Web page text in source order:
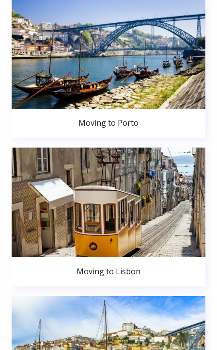
Moving to Porto
Moving to Lisbon